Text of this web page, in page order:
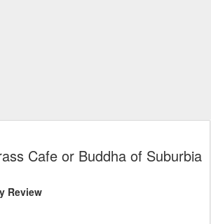
Cafe or Buddha of Suburbia
Review